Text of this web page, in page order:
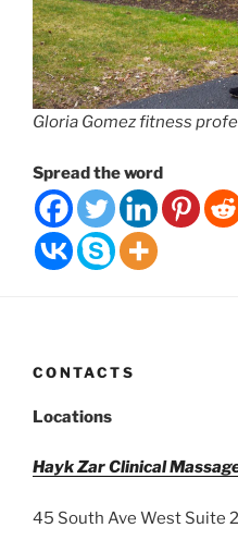
Gloria Gomez fitness
Spread the word
CONTACTS
Locations
Hayk Zar Clinical
45 South Ave West Suite